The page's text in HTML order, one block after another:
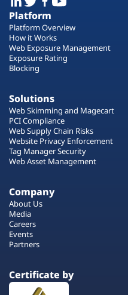
Platform
Platform Overview
How it Works
Web Exposure Management
Exposure Rating
Blocking
Solutions
Web Skimming and Magecart
PCI Compliance
Web Supply Chain Risks
Website Privacy Enforcement
Tag Manager Security
Web Asset Management
Company
About Us
Media
Careers
Events
Partners
Certificate by